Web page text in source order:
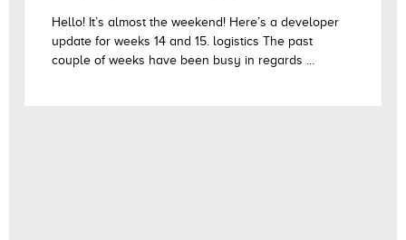
Hello! It’s almost the weekend! Here’s a developer
update for weeks 14 and 15. logistics The past
couple of weeks have been busy in regards ...